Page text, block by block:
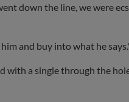
down the line, we were
and buy into what he
a single through the